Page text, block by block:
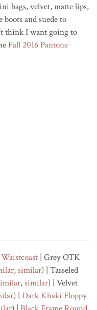
bags, velvet, matte lips,
boots and suede to
think I want going to
Fall 2016 Pantone
| Grey OTK
,similar) | Tasseled
,similar) | Velvet
) | Dark Khaki Floppy